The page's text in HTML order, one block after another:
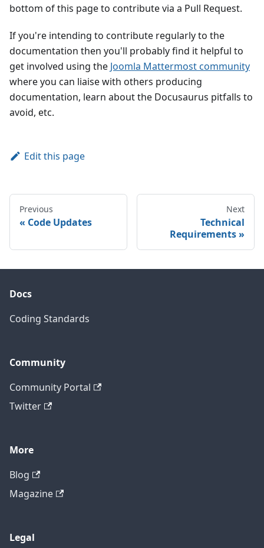
bottom of this page to contribute via a Pull Request.
If you're intending to contribute regularly to the
documentation then you'll probably find it helpful to
get involved using the Joomla Mattermost community
where you can liaise with others producing
documentation, learn about the Docusaurus pitfalls to
avoid, etc.
Edit this page
Previous
Code Updates
Next
Technical
Requirements
Docs
Coding Standards
Community
Community Portal
Twitter
More
Blog
Magazine
Legal